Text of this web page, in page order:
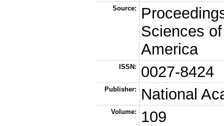
Source:
Sciences
America
ISSN: 0027-8424
Publisher: National
Volume: 109